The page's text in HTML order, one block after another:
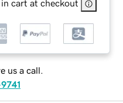
cart at checkout
us a call.